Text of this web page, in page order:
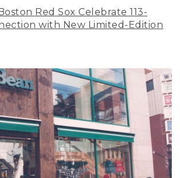
Red Sox Celebrate 113-
with New Limited-Edition